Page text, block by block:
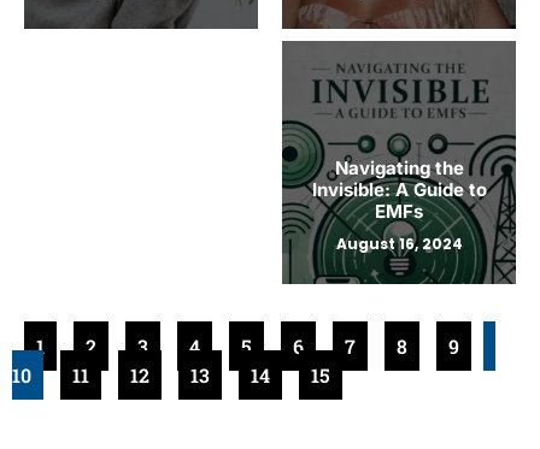
Navigating the
Invisible: A Guide to
EMFs
August 16, 2024
1 2 3 4 5 6 7 8
9
10
11 12 13 14 15